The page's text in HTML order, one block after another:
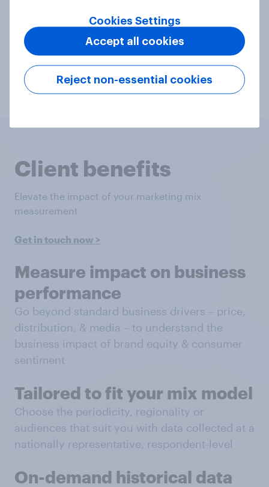
Rapid delivery: deliverable within days; an
existing snapshot of YouGov’s constantly
collected data
Get in touch
Client benefits
Elevate the impact of your marketing mix
measurement
Get in touch now >
Measure impact on business
performance
Go beyond standard business drivers – price,
distribution, & media – to understand the
business impact of brand equity & consumer
sentiment
Tailored to fit your mix model
Choose the periodicity, regionality or
audiences that suit you with data collected at a
nationally representative, respondent-level
On-demand historical data
Cookies Settings
Reject non-essential cookies
Accept all cookies